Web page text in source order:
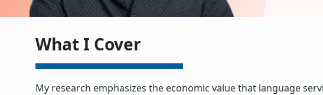
What I Cover
My research emphasizes the economic value that language